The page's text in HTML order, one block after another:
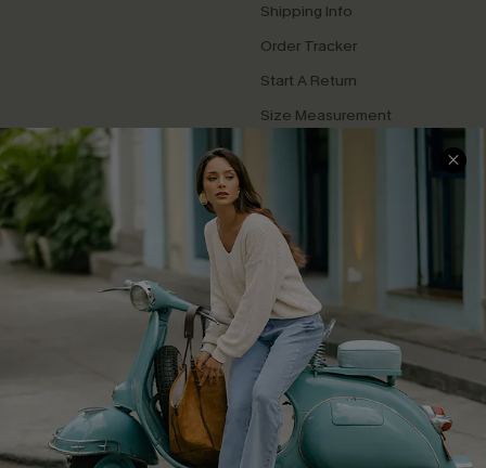
Shipping Info
Order Tracker
Start A Return
Size Measurement
QUICK LINKS
Cupshe E-Gift Card
Swim Fit Solution
Ambassador Program